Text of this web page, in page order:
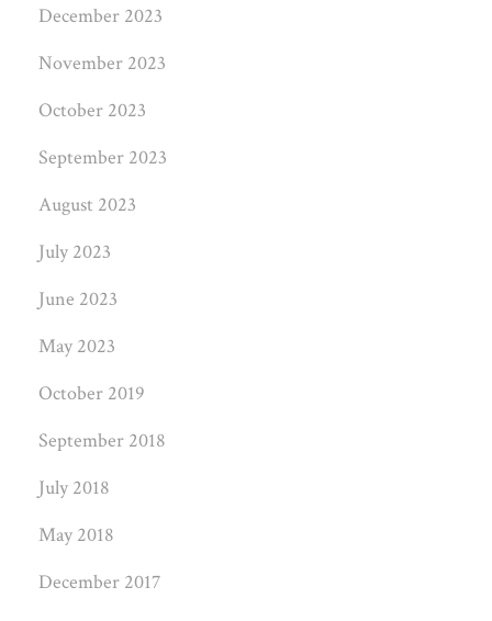
December 2023
November 2023
October 2023
September 2023
August 2023
July 2023
June 2023
May 2023
October 2019
September 2018
July 2018
May 2018
December 2017